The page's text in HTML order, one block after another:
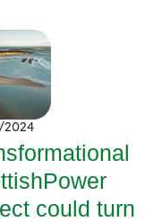
could turn